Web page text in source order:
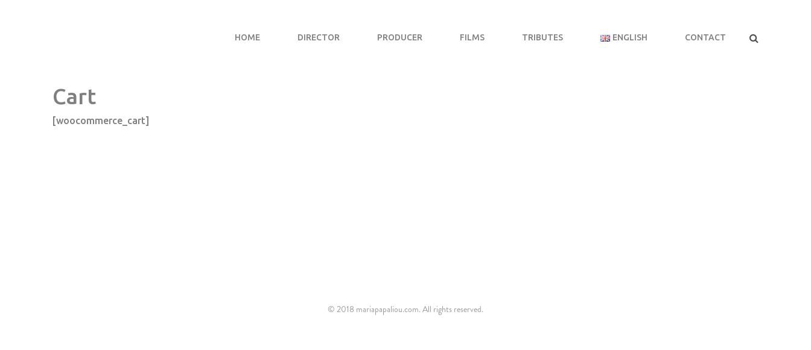
HOME DIRECTOR PRODUCER FILMS TRIBUTES ENGLISH CONTACT
Cart
[woocommerce_cart]
© 2018 mariapapaliou.com. All rights reserved.